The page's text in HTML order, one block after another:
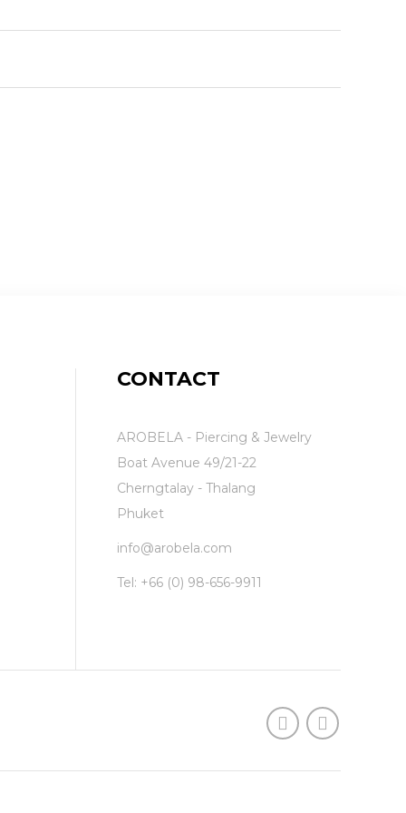
CONTACT
AROBELA - Piercing & Jewelry
Boat Avenue 49/21-22
Cherngtalay - Thalang
Phuket
info@arobela.com
Tel: +66 (0) 98-656-9911